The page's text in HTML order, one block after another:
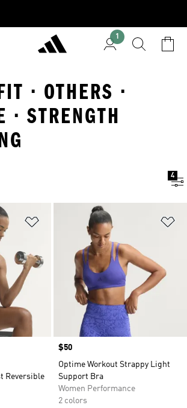
1
· OTHERS ·
· STRENGTH
4
Add to Wishlist
Reversible
Price
$50
Optime Workout Strappy Light
Support Bra
Women Performance
2 colors